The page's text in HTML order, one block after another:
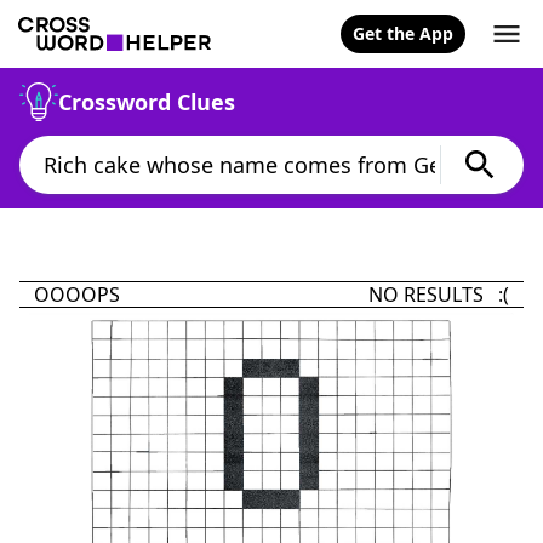
Get the App
Crossword Clues
OOOOPS NO RESULTS :(